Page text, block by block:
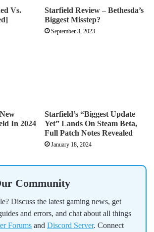
Vs.
Starfield Review – Bethesda’s
Biggest Misstep?
September 3, 2023
In 2024
Starfield’s “Biggest Update
Yet” Lands On Steam Beta,
Full Patch Notes Revealed
January 18, 2024
Community
Discuss the latest gaming news, get
and errors, and chat about all things
Forums and Discord Server. Connect